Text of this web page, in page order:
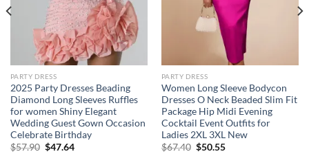
PARTY DRESS
2025 Party Dresses Beading
Diamond Long Sleeves Ruffles
for women Shiny Elegant
Wedding Guest Gown Occasion
Celebrate Birthday
$57.90 Original
$47.64Current
PARTY DRESS
Women Long Sleeve Bodycon
Dresses O Neck Beaded Slim Fit
Package Hip Midi Evening
Cocktail Event Outfits for
Ladies 2XL 3XL New
$67.40 Original
$50.55Current